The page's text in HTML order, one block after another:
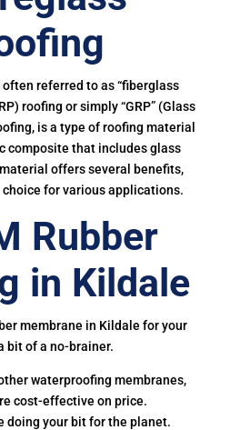
referred to as “fiberglass
roofing or simply “GRP” (Glass
is a type of roofing material
composite that includes glass
offers several benefits,
for various applications.
Rubber
in Kildale
membrane in Kildale for your
bit of a no-brainer.
waterproofing membranes,
cost-effective on price.
doing your bit for the planet.